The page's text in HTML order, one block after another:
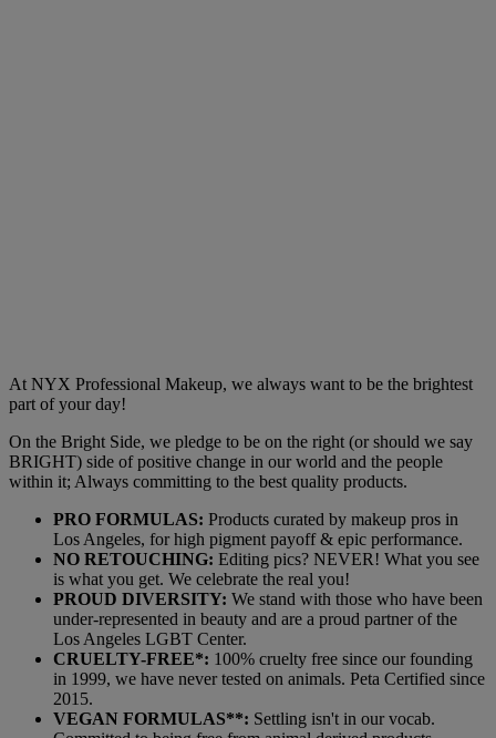
At NYX Professional Makeup, we always want to be the brightest
part of your day!
On the Bright Side, we pledge to be on the right (or should we say
BRIGHT) side of positive change in our world and the people
within it; Always committing to the best quality products.
PRO FORMULAS: Products curated by makeup pros in
Los Angeles, for high pigment payoff & epic performance.
NO RETOUCHING: Editing pics? NEVER! What you see
is what you get. We celebrate the real you!
PROUD DIVERSITY: We stand with those who have been
under-represented in beauty and are a proud partner of the
Los Angeles LGBT Center.
CRUELTY-FREE*: 100% cruelty free since our founding
in 1999, we have never tested on animals. Peta Certified since
2015.
VEGAN FORMULAS**: Settling isn't in our vocab.